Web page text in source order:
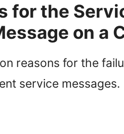
for the
on a
reasons for the
service messages.